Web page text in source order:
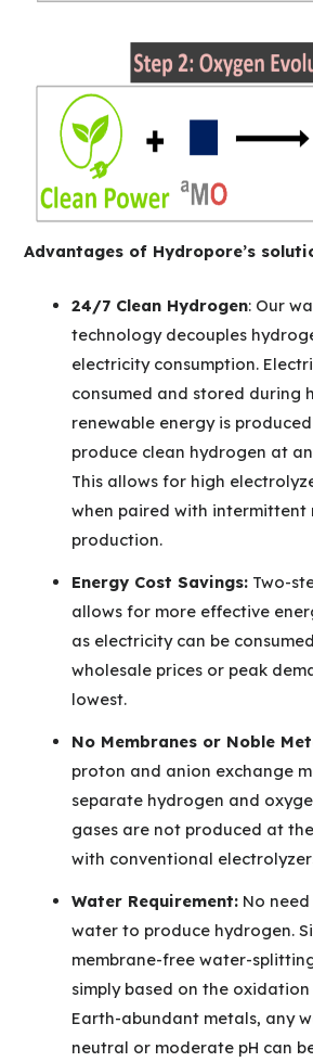
Advantages of Hydropore’s
24/7 Clean Hydrogen: Our
technology decouples
electricity consumption.
consumed and stored during
renewable energy is
produce clean hydrogen at
This allows for high
when paired with intermittent
production.
Energy Cost Savings:Two-
allows for more effective
as electricity can be
wholesale prices or peak
lowest.
No Membranes or Noble
proton and anion exchange
separate hydrogen and
gases are not produced at
with conventional
Water Requirement:No
water to produce hydrogen.
membrane-free water-
simply based on the
Earth-abundant metals, any
neutral or moderate pH can